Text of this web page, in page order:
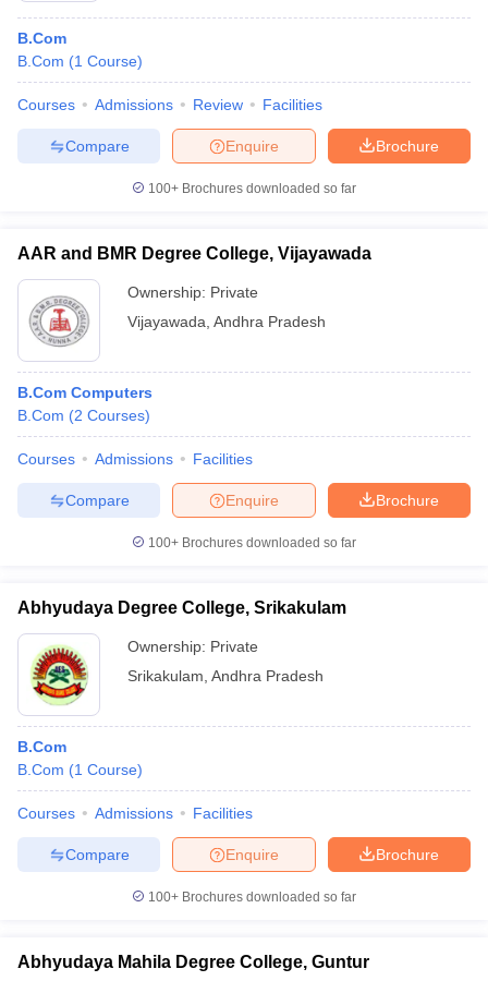
B.Com
B.Com (1 Course)
Courses Admissions Review Facilities
Brochure
Enquire
Compare
100+ Brochures downloaded so far
AAR and BMR Degree College, Vijayawada
Ownership: Private
Vijayawada Andhra Pradesh
B.Com Computers
B.Com (2 Courses)
Courses Admissions Facilities
Brochure
Enquire
Compare
100+ Brochures downloaded so far
Abhyudaya Degree College, Srikakulam
Ownership: Private
Srikakulam Andhra Pradesh
B.Com
B.Com (1 Course)
Courses Admissions Facilities
Brochure
Enquire
Compare
100+ Brochures downloaded so far
Abhyudaya Mahila Degree College, Guntur